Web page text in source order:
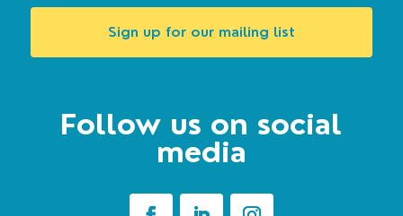
Sign up for our mailing list
Follow us on social
media